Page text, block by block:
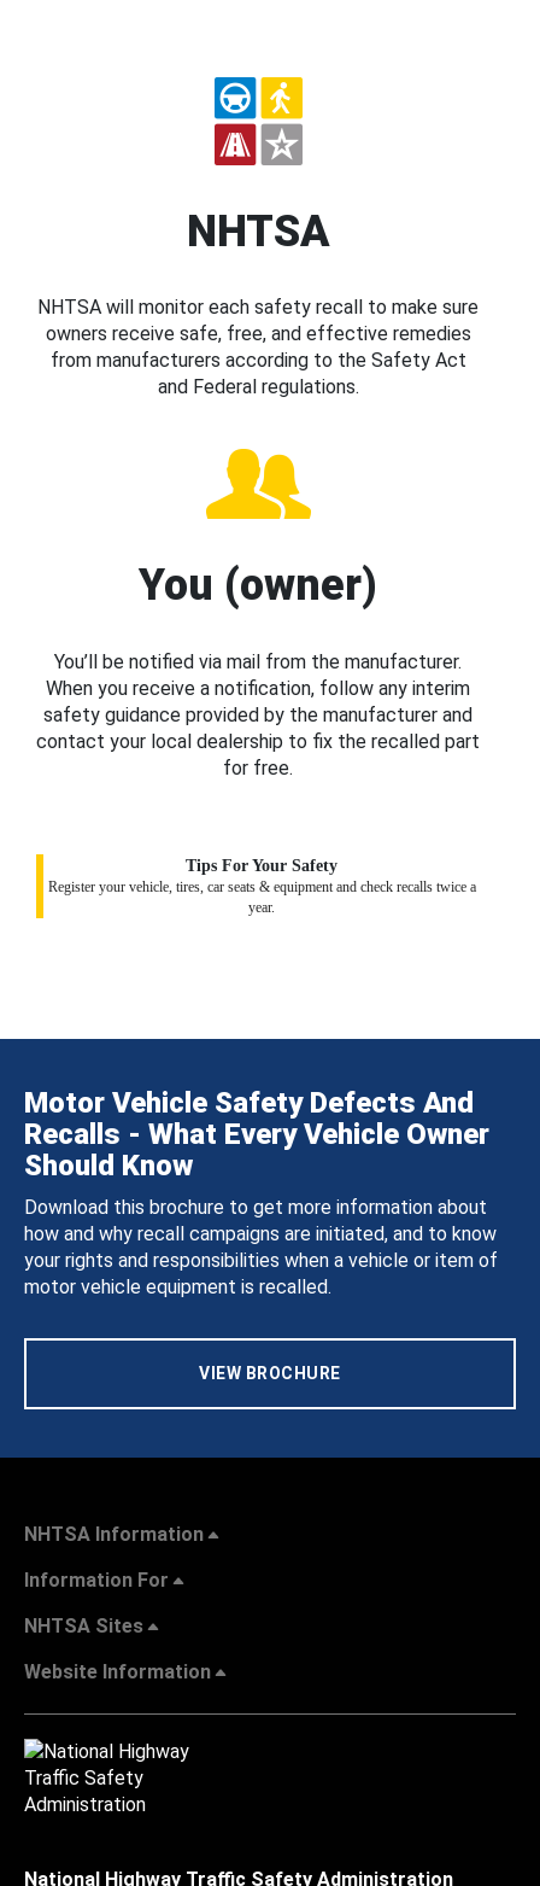
NHTSA
NHTSA will monitor each safety recall to make sure
owners receive safe, free, and effective remedies
from manufacturers according to the Safety Act
and Federal regulations.
You (owner)
You’ll be notified via mail from the manufacturer.
When you receive a notification, follow any interim
safety guidance provided by the manufacturer and
contact your local dealership to fix the recalled part
for free.
Tips For Your Safety
Register your vehicle, tires, car seats & equipment and check recalls twice a
year.
Motor Vehicle Safety Defects And
Recalls - What Every Vehicle Owner
Should Know
Download this brochure to get more information about
how and why recall campaigns are initiated, and to know
your rights and responsibilities when a vehicle or item of
motor vehicle equipment is recalled.
VIEW BROCHURE
NHTSA Information
Information For
NHTSA Sites
Website Information
National Highway Traffic Safety Administration